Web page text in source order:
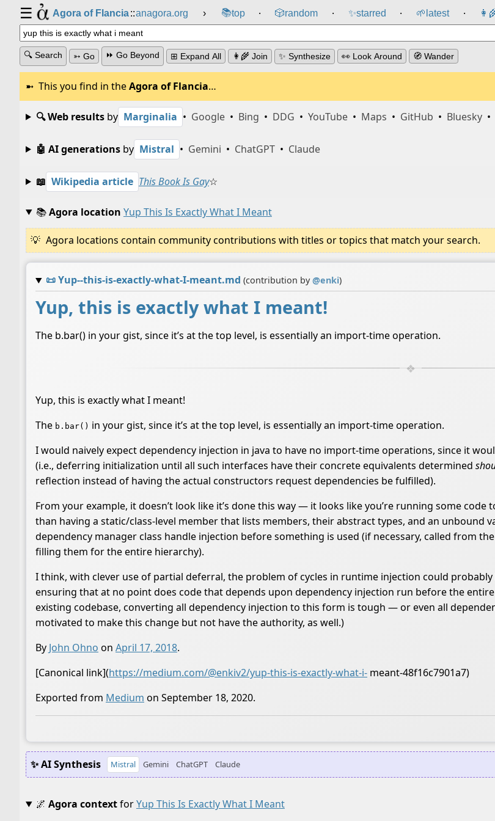
☰ Agora of Flancia::anagora.org › 📚top ⸱ 🎲️random ⸱ ✨starred ⸱ 🌱 latest ⸱
🔍 Search ➳ Go ⏩ Go Beyond ⊞ Expand All 👩‍🌾 Join ✨ Synthesize 👀 Look Around 🧭 Wander
This you find in theAgora of Flancia…
🔍 Web resultsby Marginalia • Google • Bing • DDG • YouTube • Maps • GitHub • Bluesky •
🤖 AI generationsby Mistral • Gemini • ChatGPT • Claude
📖 Wikipedia article This Book Is Gay☆
📚Agora location Yup This Is Exactly What I Meant
Agora locations contain community contributions with titles or topics that match your search.
📜Yup--this-is-exactly-what-I-meant.md (contribution by@enki)
Yup, this is exactly what I meant!
The b.bar() in your gist, since it’s at the top level, is essentially an import-time operation.
Yup, this is exactly what I meant!
The b.bar() in your gist, since it’s at the top level, is essentially an import-time operation.
I would naively expect dependency injection in java to have no import-time operations, since it
(i.e., deferring initialization until all such interfaces have their concrete equivalents determined
reflection instead of having the actual constructors request dependencies be fulfilled).
From your example, it doesn’t look like it’s done this way — it looks like you’re running some
than having a static/class-level member that lists members, their abstract types, and an unbound
dependency manager class handle injection before something is used (if necessary, called from
filling them for the entire hierarchy).
I think, with clever use of partial deferral, the problem of cycles in runtime injection could
ensuring that at no point does code that depends upon dependency injection run before the
existing codebase, converting all dependency injection to this form is tough — or even all
motivated to make this change but not have the authority, as well.)
By John Ohno on April 17, 2018.
[Canonical link](https://medium.com/@enkiv2/yup-this-is-exactly-what-i- meant-48f16c7901a7)
Exported from Medium on September 18, 2020.
✨ AI Synthesis Mistral Gemini ChatGPT Claude
🌌 Agora contextforYup This Is Exactly What I Meant